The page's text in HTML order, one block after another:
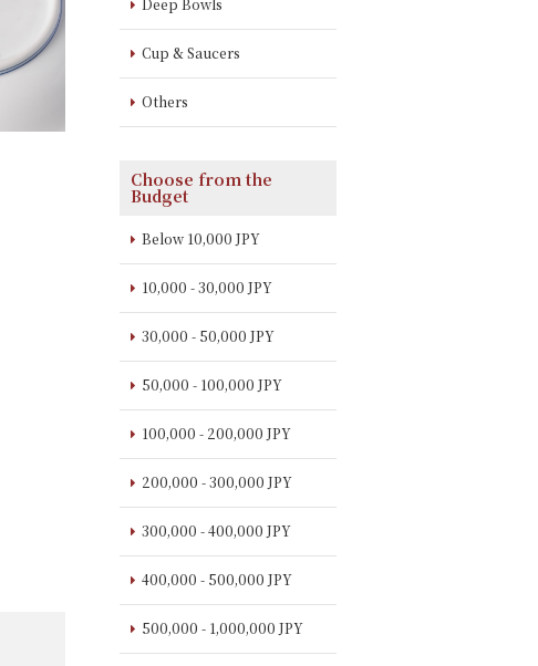
Deep Bowls
Cup & Saucers
Others
Choose from the
Budget
Below 10,000 JPY
10,000 - 30,000 JPY
30,000 - 50,000 JPY
50,000 - 100,000 JPY
100,000 - 200,000 JPY
200,000 - 300,000 JPY
300,000 - 400,000 JPY
400,000 - 500,000 JPY
500,000 - 1,000,000 JPY